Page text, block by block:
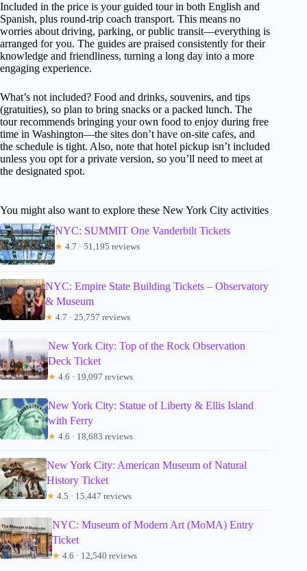
Included in the price is your guided tour in both English and
Spanish, plus round-trip coach transport. This means no
worries about driving, parking, or public transit—everything is
arranged for you. The guides are praised consistently for their
knowledge and friendliness, turning a long day into a more
engaging experience.
What’s not included? Food and drinks, souvenirs, and tips
(gratuities), so plan to bring snacks or a packed lunch. The
tour recommends bringing your own food to enjoy during free
time in Washington—the sites don’t have on-site cafes, and
the schedule is tight. Also, note that hotel pickup isn’t included
unless you opt for a private version, so you’ll need to meet at
the designated spot.
You might also want to explore these New York City activities
NYC: SUMMIT One Vanderbilt Tickets
★ 4.7 · 51,195 reviews
NYC: Empire State Building Tickets – Observatory
& Museum
★ 4.7 · 25,757 reviews
New York City: Top of the Rock Observation
Deck Ticket
★ 4.6 · 19,097 reviews
New York City: Statue of Liberty & Ellis Island
with Ferry
★ 4.6 · 18,683 reviews
New York City: American Museum of Natural
History Ticket
★ 4.5 · 15,447 reviews
NYC: Museum of Modern Art (MoMA) Entry
Ticket
★ 4.6 · 12,540 reviews